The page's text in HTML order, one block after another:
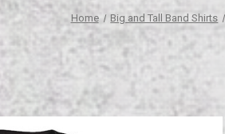
Home Big and Tall Band Shirts